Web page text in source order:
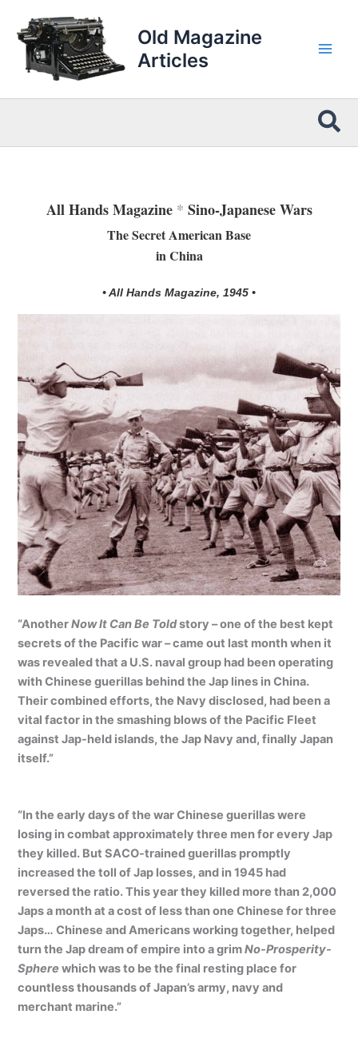
content
Old Magazine
Articles
All Hands Magazine* Sino-Japanese Wars
The Secret American Base
in China
• All Hands Magazine, 1945 •
“AnotherNow It Can Be Toldstory – one of the best kept
secrets of the Pacific war – came out last month when it
was revealed that a U.S. naval group had been operating
with Chinese guerillas behind the Jap lines in China.
Their combined efforts, the Navy disclosed, had been a
vital factor in the smashing blows of the Pacific Fleet
against Jap-held islands, the Jap Navy and, finally Japan
itself.”
“In the early days of the war Chinese guerillas were
losing in combat approximately three men for every Jap
they killed. But SACO-trained guerillas promptly
increased the toll of Jap losses, and in 1945 had
reversed the ratio. This year they killed more than 2,000
Japs a month at a cost of less than one Chinese for three
Japs… Chinese and Americans working together, helped
turn the Jap dream of empire into a grimNo-Prosperity-
Sphere which was to be the final resting place for
countless thousands of Japan’s army, navy and
merchant marine.”